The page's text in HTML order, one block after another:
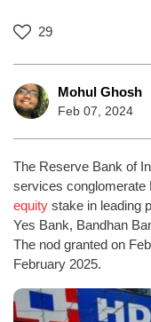
29
Mohul Ghosh
Feb 07, 2024
The Reserve Bank of
services conglomerate
equity stake in leading
Yes Bank, Bandhan
The nod granted on
February 2025.